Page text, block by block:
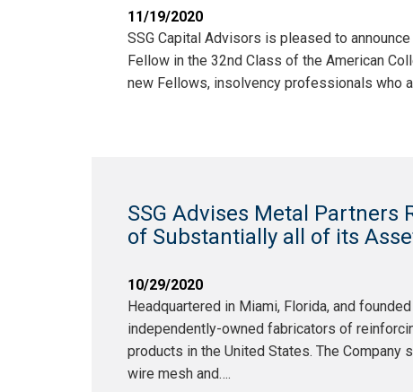
11/19/2020
SSG Capital Advisors is pleased to
Fellow in the 32nd Class of the American
new Fellows, insolvency professionals who
SSG Advises Metal Partners
of Substantially all of its
10/29/2020
Headquartered in Miami, Florida, and
independently-owned fabricators of
products in the United States. The
wire mesh and….